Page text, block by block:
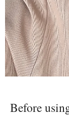
Before